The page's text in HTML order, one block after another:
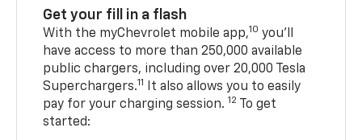
Get your fill in a flash
With the myChevrolet mobile app,10 you’ll
have access to more than 250,000 available
public chargers, including over 20,000 Tesla
Superchargers.11
It also allows you to easily
pay for your charging session. 12 To get
started: